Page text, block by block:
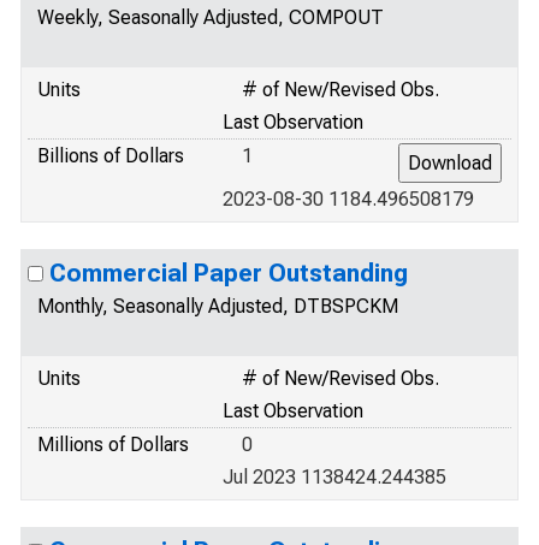
Weekly, Seasonally Adjusted, COMPOUT
Units
# of New/Revised Obs.
Last Observation
Billions of Dollars
1
2023-08-30 1184.496508179
Commercial Paper Outstanding
Monthly, Seasonally Adjusted, DTBSPCKM
Units
# of New/Revised Obs.
Last Observation
Millions of Dollars
0
Jul 2023 1138424.244385